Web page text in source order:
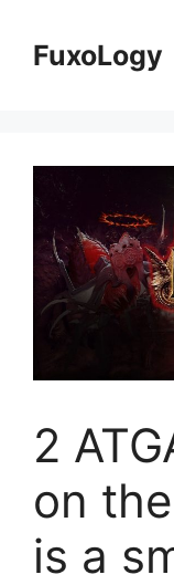
contentFuxoLogy
2
on
is a